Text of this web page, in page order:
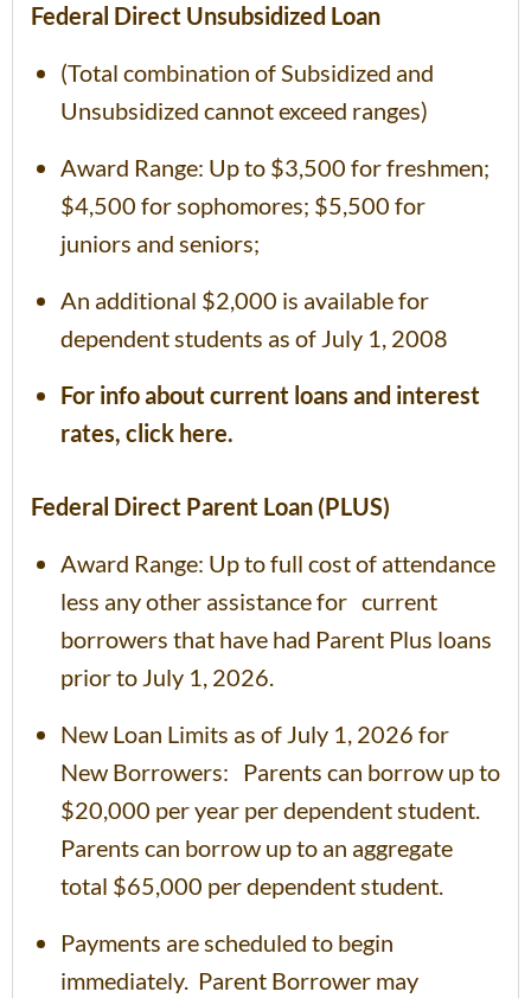
Federal Direct Unsubsidized Loan
(Total combination of Subsidized and
Unsubsidized cannot exceed ranges)
Award Range: Up to $3,500 for freshmen;
$4,500 for sophomores; $5,500 for
juniors and seniors;
An additional $2,000 is available for
dependent students as of July 1, 2008
For info about current loans and interest
rates, click here.
Federal Direct Parent Loan (PLUS)
Award Range: Up to full cost of attendance
less any other assistance for current
borrowers that have had Parent Plus loans
prior to July 1, 2026.
New Loan Limits as of July 1, 2026 for
New Borrowers: Parents can borrow up to
$20,000 per year per dependent student.
Parents can borrow up to an aggregate
total $65,000 per dependent student.
Payments are scheduled to begin
immediately. Parent Borrower may